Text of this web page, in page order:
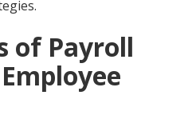
of Payroll